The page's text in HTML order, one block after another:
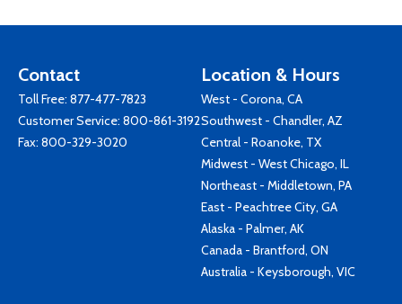
Contact
Toll Free: 877-477-7823
Customer Service: 800-861-3192
Fax: 800-329-3020
Location & Hours
West - Corona, CA
Southwest - Chandler, AZ
Central - Roanoke, TX
Midwest - West Chicago, IL
Northeast - Middletown, PA
East - Peachtree City, GA
Alaska - Palmer, AK
Canada - Brantford, ON
Australia - Keysborough, VIC